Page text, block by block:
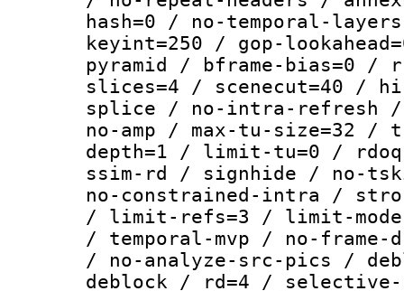
hash=0 / no-temporal-
keyint=250 / gop-
pyramid / bframe-bias=0 /
slices=4 / scenecut=40 /
splice / no-intra-refresh
no-amp / max-tu-size=32
depth=1 / limit-tu=0 /
ssim-rd / signhide / no-
no-constrained-intra /
/ limit-refs=3 / limit-modes
/ temporal-mvp / no-frame-
/ no-analyze-src-pics /
deblock / rd=4 /